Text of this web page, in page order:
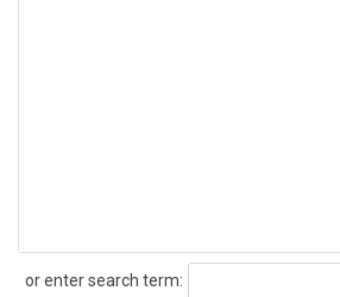
or enter search term: